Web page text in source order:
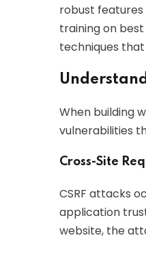
robust
training on
techniques
When building
vulnerabilities
Cross-Site
CSRF attacks
application
website, the